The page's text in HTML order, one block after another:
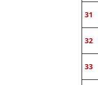
31
32
33